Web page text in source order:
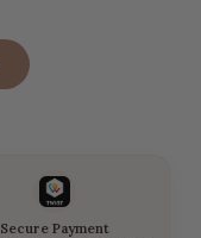
Secure Payment